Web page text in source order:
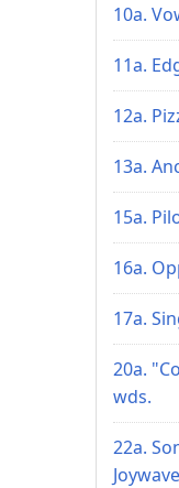
10a.
11a.
12a.
13a.
15a.
16a.
17a.
20a.
wds.
22a.